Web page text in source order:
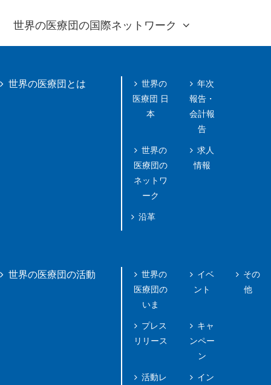
世界の医療団の国際ネットワーク
世界の医療団とは
世界の
医療団 日
本
世界の
医療団の
ネットワ
ーク
沿革
年次
報告・
会計報
告
求人
情報
世界の医療団の活動
世界の
医療団の
いま
プレス
リリース
活動レ
イベ
ント
キャ
ンペー
ン
イン
その
他